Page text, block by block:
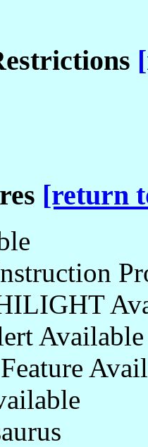
[return
Available